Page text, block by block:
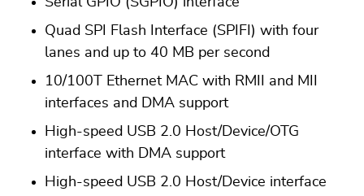
Quad SPI Flash Interface (SPIFI) with four
lanes and up to 40 MB per second
10/100T Ethernet MAC with RMII and MII
interfaces and DMA support
High-speed USB 2.0 Host/Device/OTG
interface with DMA support
High-speed USB 2.0 Host/Device interface